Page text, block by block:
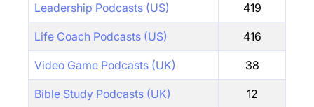
Leadership Podcasts (US) 419
Life Coach Podcasts (US) 416
Video Game Podcasts (UK) 38
Bible Study Podcasts (UK) 12